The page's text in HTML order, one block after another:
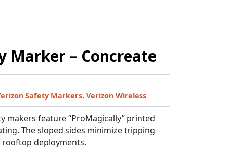
Marker – Concreate
Safety Markers, Verizon Wireless
makers feature “ProMagically” printed
The sloped sides minimize tripping
deployments.